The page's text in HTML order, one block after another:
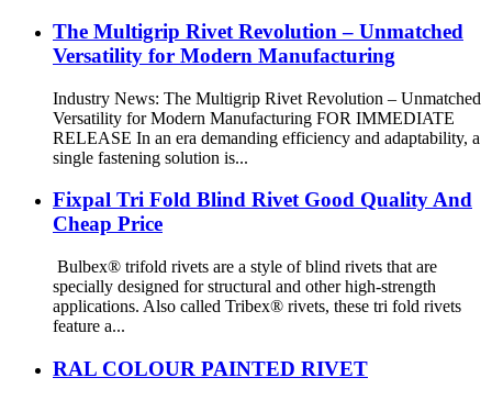
The Multigrip Rivet Revolution – Unmatched
Versatility for Modern Manufacturing
Industry News: The Multigrip Rivet Revolution – Unmatched
Versatility for Modern Manufacturing FOR IMMEDIATE
RELEASE In an era demanding efficiency and adaptability, a
single fastening solution is...
Fixpal Tri Fold Blind Rivet Good Quality And
Cheap Price
Bulbex® trifold rivets are a style of blind rivets that are
specially designed for structural and other high-strength
applications. Also called Tribex® rivets, these tri fold rivets
feature a...
RAL COLOUR PAINTED RIVET